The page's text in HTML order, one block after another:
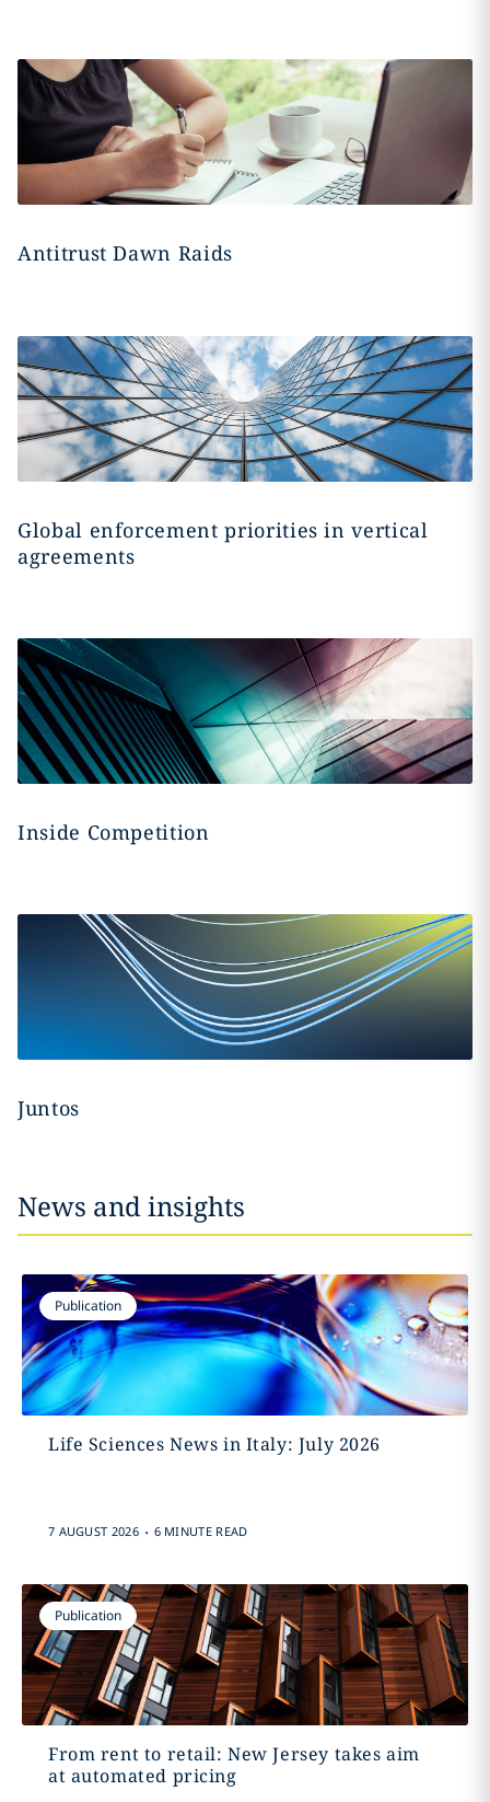
Antitrust Dawn Raids
Global enforcement priorities in vertical
agreements
Inside Competition
Juntos
News and insights
Publication
Life Sciences News in Italy: July 2026
7 AUGUST 2026 . 6 MINUTE READ
Publication
From rent to retail: New Jersey takes aim
at automated pricing